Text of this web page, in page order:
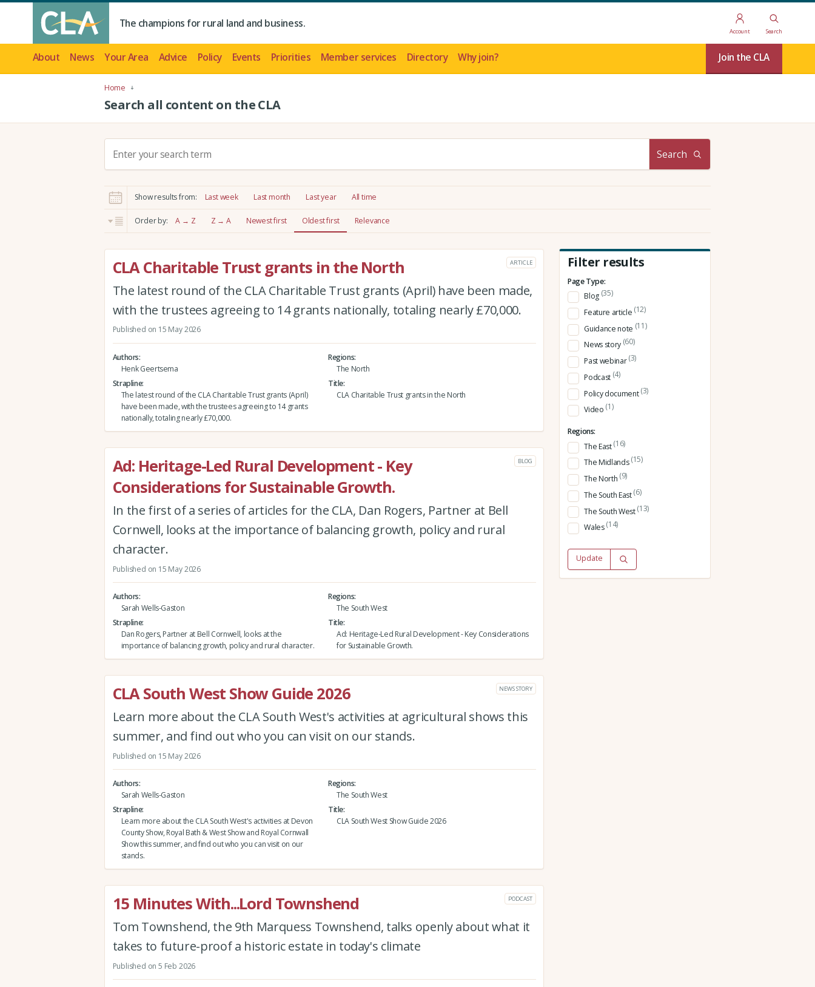
The champions for rural land and business.
Account Search
About News Your Area Advice Policy Events Priorities Member services Directory Why join? Join the CLA
Home
Search all content on the CLA
c
h
:
Search
Show results from: Last week Last month Last year All time
Order by: A → Z Z → A Newest first Oldest first Relevance
CLA Charitable Trust grants in the North ARTICLE
The latest round of the CLA Charitable Trust grants (April) have been made,
with the trustees agreeing to 14 grants nationally, totaling nearly £70,000.
Published on 15 May 2026
Authors
Henk Geertsema
Regions
The North
Strapline
The latest round of the CLA Charitable Trust grants (April)
have been made, with the trustees agreeing to 14 grants
nationally, totaling nearly £70,000.
Title
CLA Charitable Trust grants in the North
Ad: Heritage-Led Rural Development - Key
Considerations for Sustainable Growth.
BLOG
In the first of a series of articles for the CLA, Dan Rogers, Partner at Bell
Cornwell, looks at the importance of balancing growth, policy and rural
character.
Published on 15 May 2026
Authors
Sarah Wells-Gaston
Regions
The South West
Strapline
Dan Rogers, Partner at Bell Cornwell, looks at the
importance of balancing growth, policy and rural character.
Title
Ad: Heritage-Led Rural Development - Key Considerations
for Sustainable Growth.
CLA South West Show Guide 2026 NEWS STORY
Learn more about the CLA South West's activities at agricultural shows this
summer, and find out who you can visit on our stands.
Published on 15 May 2026
Authors
Sarah Wells-Gaston
Regions
The South West
Strapline
Learn more about the CLA South West's activities at Devon
County Show, Royal Bath & West Show and Royal Cornwall
Show this summer, and find out who you can visit on our
stands.
Title
CLA South West Show Guide 2026
15 Minutes With...Lord Townshend PODCAST
Tom Townshend, the 9th Marquess Townshend, talks openly about what it
takes to future-proof a historic estate in today's climate
Published on 5 Feb 2026
Filter results
Page Type:
Blog (35)
Feature article (12)
Guidance note (11)
News story (60)
Past webinar(3)
Podcast (4)
Policy document(3)
Video (1)
Regions:
The East(16)
The Midlands(15)
The North (9)
The South East(6)
The South West(13)
Wales(14)
Update